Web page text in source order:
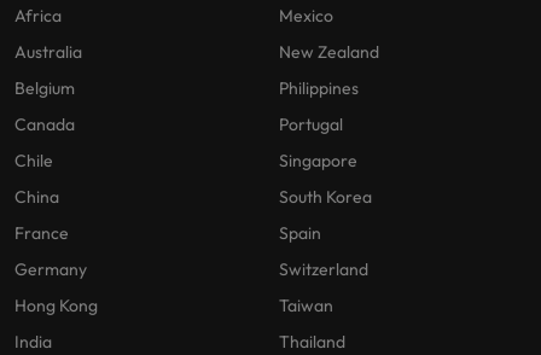
Africa
Australia
Belgium
Canada
Chile
China
France
Germany
Hong Kong
India
Mexico
New Zealand
Philippines
Portugal
Singapore
South Korea
Spain
Switzerland
Taiwan
Thailand